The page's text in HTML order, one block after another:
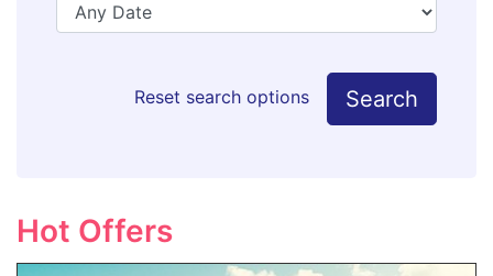
Reset search options Search
Hot Offers